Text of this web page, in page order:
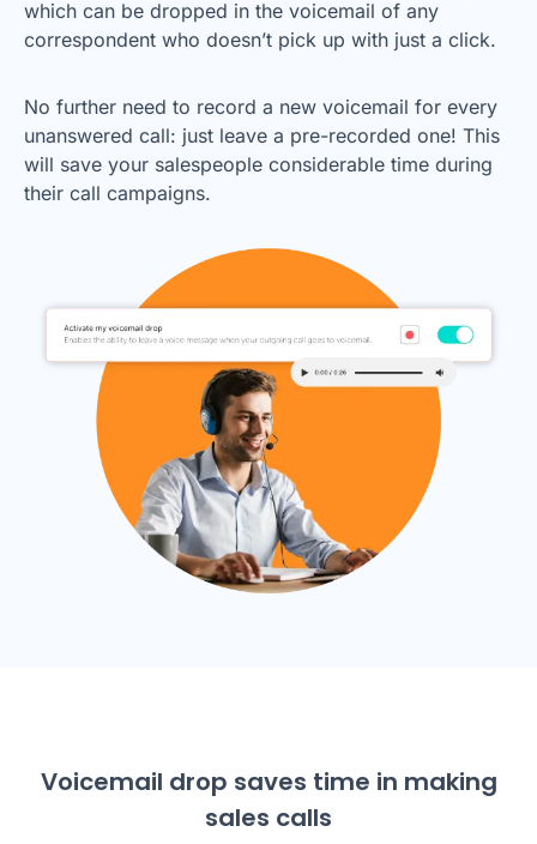
which can be dropped in the voicemail of any
correspondent who doesn’t pick up with just a click.
No further need to record a new voicemail for every
unanswered call: just leave a pre-recorded one! This
will save your salespeople considerable time during
their call campaigns.
Voicemail drop saves time in making
sales calls